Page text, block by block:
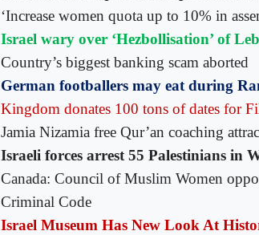
‘Increase women quota up to 10% in
Israel wary over ‘Hezbollisation’ of
Country’s biggest banking scam aborted
German footballers may eat during
Kingdom donates 100 tons of dates for
Jamia Nizamia free Qur’an coaching
Israeli forces arrest 55 Palestinians in
Canada: Council of Muslim Women
Criminal Code
Israel Museum Has New Look At